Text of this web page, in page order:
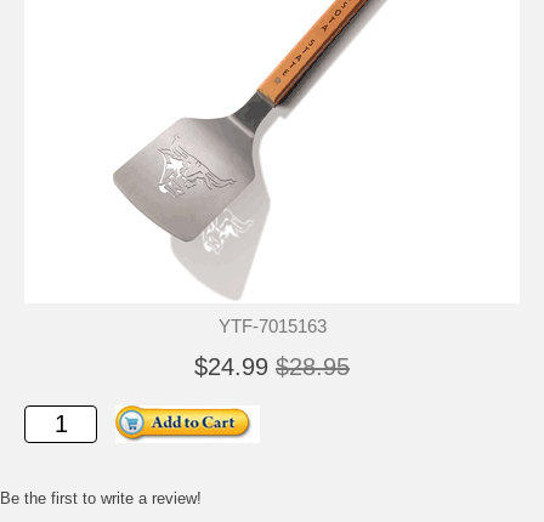
YTF-7015163
$24.99 $28.95
Be the first to write a review!